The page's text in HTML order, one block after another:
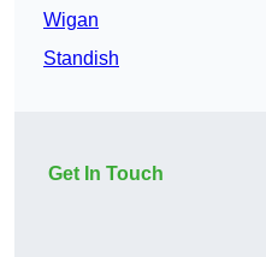
Wigan
Standish
Get In Touch